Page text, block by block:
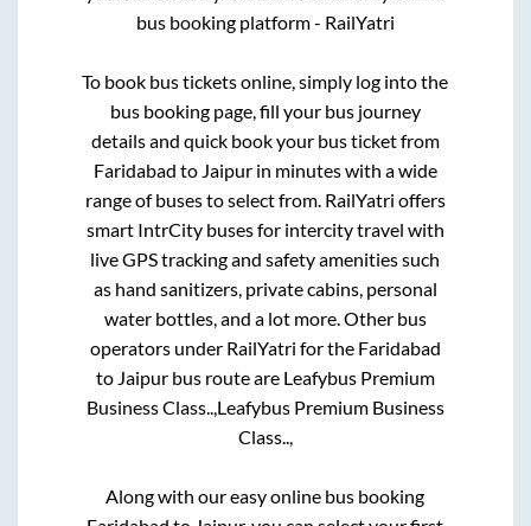
bus booking platform - RailYatri
To book bus tickets online, simply log into the
bus booking page, fill your bus journey
details and quick book your bus ticket from
Faridabad to Jaipurin minutes with a wide
range of buses to select from. RailYatri offers
smart IntrCity buses for intercity travel with
live GPS tracking and safety amenities such
as hand sanitizers, private cabins, personal
water bottles, and a lot more. Other bus
operators under RailYatri for the Faridabad
to Jaipurbus route are Leafybus Premium
Business Class..,Leafybus Premium Business
Class..,
Along with our easy online bus booking